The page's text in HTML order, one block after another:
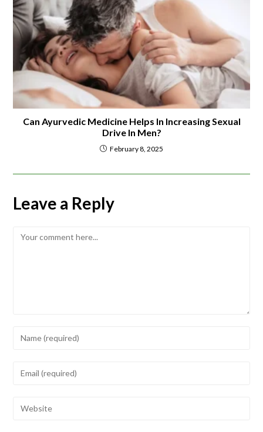
Can Ayurvedic Medicine Helps In Increasing Sexual
Drive In Men?
February 8, 2025
Leave a Reply